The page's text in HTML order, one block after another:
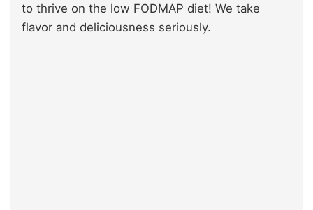
to thrive on the low FODMAP diet! We take
flavor and deliciousness seriously.